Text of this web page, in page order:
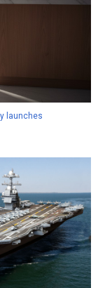
launches